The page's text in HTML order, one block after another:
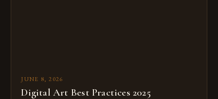
JUNE 8, 2026
Digital Art Best Practices 2025